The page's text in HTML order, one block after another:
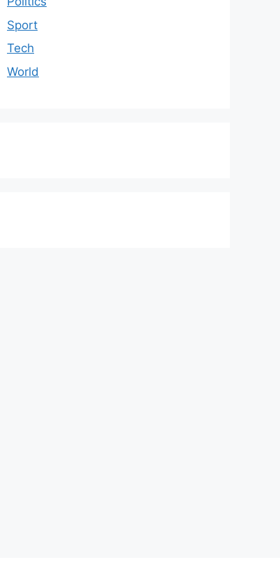
Sport
Tech
World